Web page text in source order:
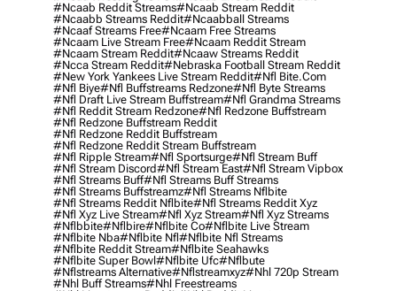
#ncaab Reddit Streams#ncaab Stream Reddit
#ncaabb Streams Reddit#ncaabball Streams
#ncaaf Streams Free#ncaam Free Streams
#ncaam Live Stream Free#ncaam Reddit Stream
#ncaam Stream Reddit#ncaaw Streams Reddit
#ncca Stream Reddit#nebraska Football Stream Reddit
#new York Yankees Live Stream Reddit#nfl Bite.com
#nfl Biye#nfl Buffstreams Redzone#nfl Byte Streams
#nfl Draft Live Stream Buffstream#nfl Grandma Streams
#nfl Reddit Stream Redzone#nfl Redzone Buffstream
#nfl Redzone Buffstream Reddit
#nfl Redzone Reddit Buffstream
#nfl Redzone Reddit Stream Buffstream
#nfl Ripple Stream#nfl Sportsurge#nfl Stream Buff
#nfl Stream Discord#nfl Stream East#nfl Stream Vipbox
#nfl Streams Buff#nfl Streams Buff Streams
#nfl Streams Buffstreamz#nfl Streams Nflbite
#nfl Streams Reddit Nflbite#nfl Streams Reddit Xyz
#nfl Xyz Live Stream#nfl Xyz Stream#nfl Xyz Streams
#nflbbite#nflbire#nflbite Co#nflbite Live Stream
#nflbite Nba#nflbite Nfl#nflbite Nfl Streams
#nflbite Reddit Stream#nflbite Seahawks
#nflbite Super Bowl#nflbite Ufc#nflbute
#nflstreams Alternative#nflstreamxyz#nhl 720p Stream
#nhl Buff Streams#nhl Freestreams